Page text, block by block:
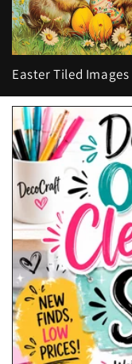
Easter Tiled Images